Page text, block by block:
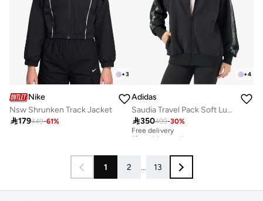
+3
Nike
Nsw Shrunken Track Jacket
179449-61%
+4
Adidas
Saudia Travel Pack Soft Lux Loose Jacket
350499-30%
Free delivery
10+ sold recently
1 2 ... 13